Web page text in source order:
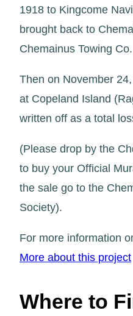
1918 to Kingcome
brought back to
Chemainus Towing
Then on November
at Copeland Island
written off as a total
(Please drop by the
to buy your Official
the sale go to the
Society).
For more information
More about this project
Where to